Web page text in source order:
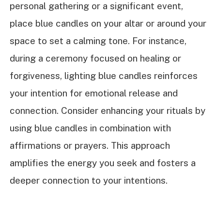
personal gathering or a significant event,
place blue candles on your altar or around your
space to set a calming tone. For instance,
during a ceremony focused on healing or
forgiveness, lighting blue candles reinforces
your intention for emotional release and
connection. Consider enhancing your rituals by
using blue candles in combination with
affirmations or prayers. This approach
amplifies the energy you seek and fosters a
deeper connection to your intentions.